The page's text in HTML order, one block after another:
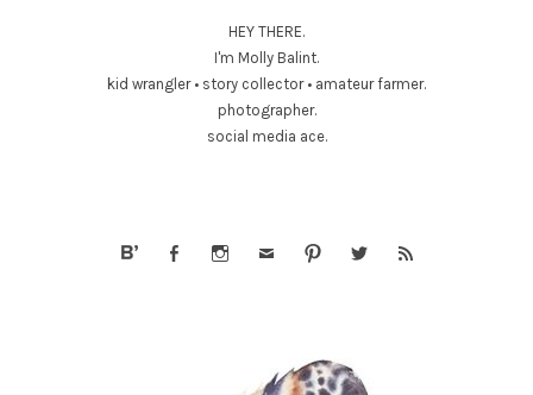
HEY THERE.
I'm Molly Balint.
kid wrangler • story collector • amateur farmer.
photographer.
social media ace.